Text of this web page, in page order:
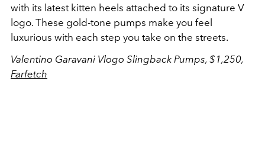
with its latest kitten heels attached to its signature V
logo. These gold-tone pumps make you feel
luxurious with each step you take on the streets.
Valentino Garavani Vlogo Slingback Pumps, $1,250,
Farfetch